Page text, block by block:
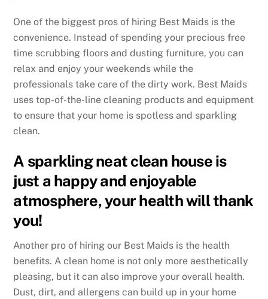
One of the biggest pros of hiring Best Maids is the
convenience. Instead of spending your precious free
time scrubbing floors and dusting furniture, you can
relax and enjoy your weekends while the
professionals take care of the dirty work. Best Maids
uses top-of-the-line cleaning products and equipment
to ensure that your home is spotless and sparkling
clean.
A sparkling neat clean house is
just a happy and enjoyable
atmosphere, your health will thank
you!
Another pro of hiring our Best Maids is the health
benefits. A clean home is not only more aesthetically
pleasing, but it can also improve your overall health.
Dust, dirt, and allergens can build up in your home